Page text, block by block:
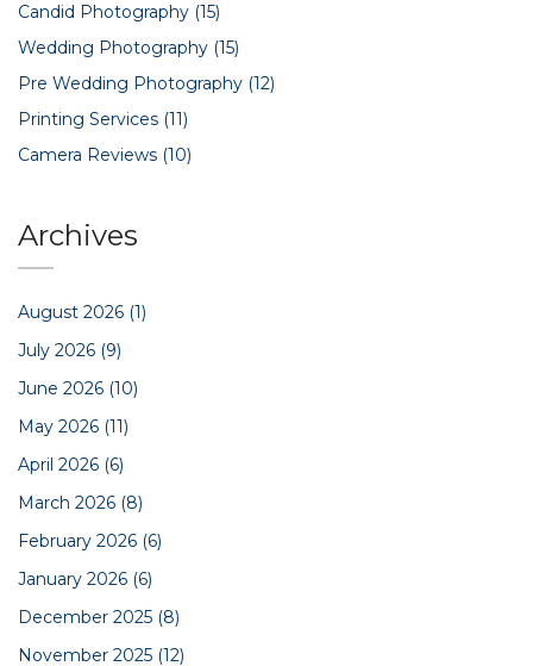
Candid Photography (15)
Wedding Photography (15)
Pre Wedding Photography (12)
Printing Services (11)
Camera Reviews (10)
Archives
August 2026 (1)
July 2026 (9)
June 2026 (10)
May 2026 (11)
April 2026 (6)
March 2026 (8)
February 2026 (6)
January 2026 (6)
December 2025 (8)
November 2025 (12)